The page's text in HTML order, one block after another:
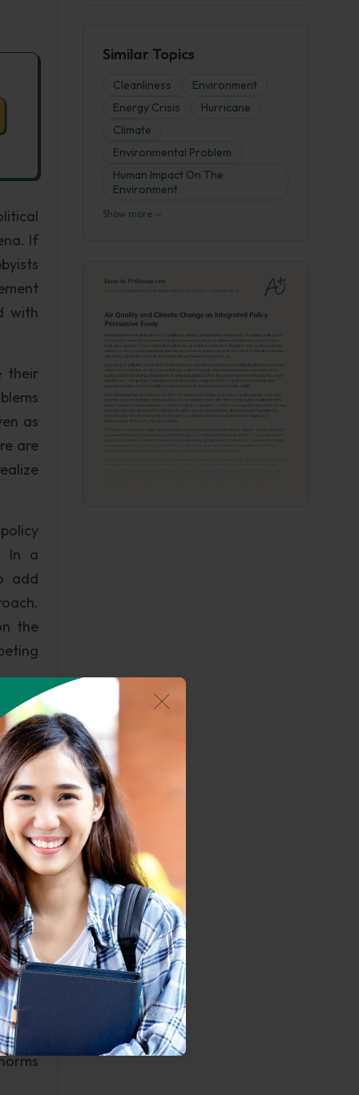
If
with
their
as
are
In a
add
the
to
of
food
in
Similar Topics
Cleanliness
Environment
Energy Crisis
Hurricane
Climate
Environmental Problem
Human Impact On The
Environment
Show more